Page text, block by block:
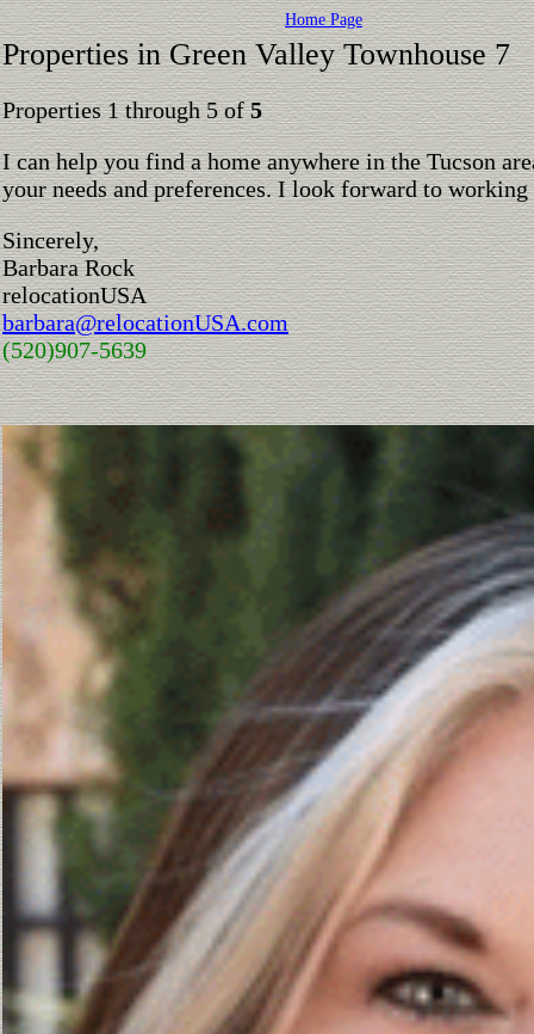
Home Page
Properties in Green Valley Townhouse 7
Properties 1 through 5 of5
I can help you find a home anywhere in the Tucson
your needs and preferences. I look forward to
Sincerely,
Barbara Rock
relocationUSA
barbara@relocationUSA.com
(520)907-5639